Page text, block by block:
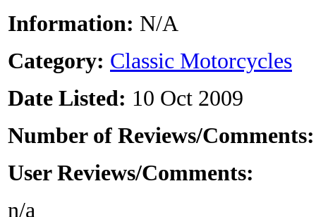
Information: N/A
Category: Classic Motorcycles
Date Listed: 10 Oct 2009
Number of Reviews/
User Reviews/Comments:
n/a